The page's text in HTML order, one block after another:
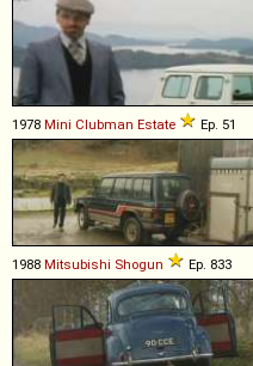
1978 Mini Clubman Estate Ep. 51
1988 Mitsubishi Shogun Ep. 833